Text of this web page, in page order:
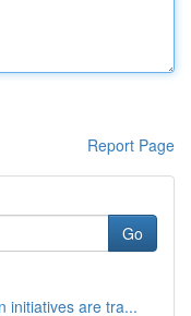
Report Page
Go
initiatives are tra...